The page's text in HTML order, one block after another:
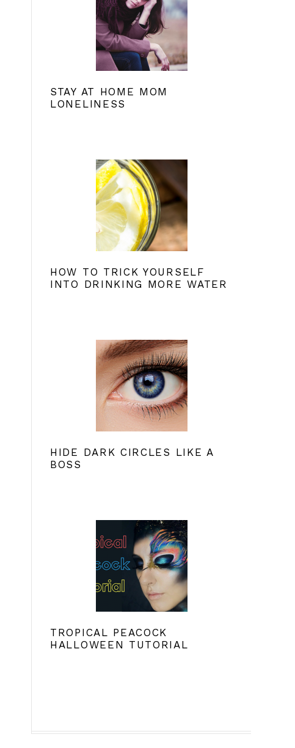
STAY AT HOME MOM
LONELINESS
HOW TO TRICK YOURSELF
INTO DRINKING MORE WATER
HIDE DARK CIRCLES LIKE A
BOSS
TROPICAL PEACOCK
HALLOWEEN TUTORIAL